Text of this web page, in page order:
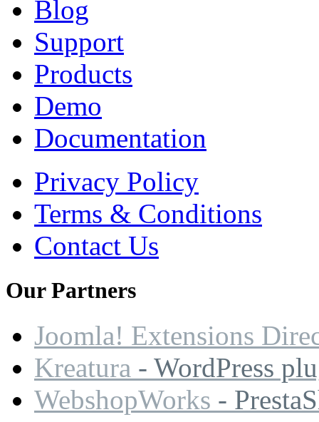
Blog
Support
Products
Demo
Documentation
Privacy Policy
Terms & Conditions
Contact Us
OurPartners
Joomla! Extensions
Kreatura - WordPress
WebshopWorks -